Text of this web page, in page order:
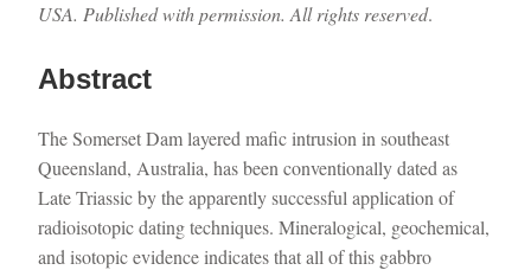
USA. Published with permission. All rights reserved.
Abstract
The Somerset Dam layered mafic intrusion in southeast
Queensland, Australia, has been conventionally dated as
Late Triassic by the apparently successful application of
radioisotopic dating techniques. Mineralogical, geochemical,
and isotopic evidence indicates that all of this gabbro